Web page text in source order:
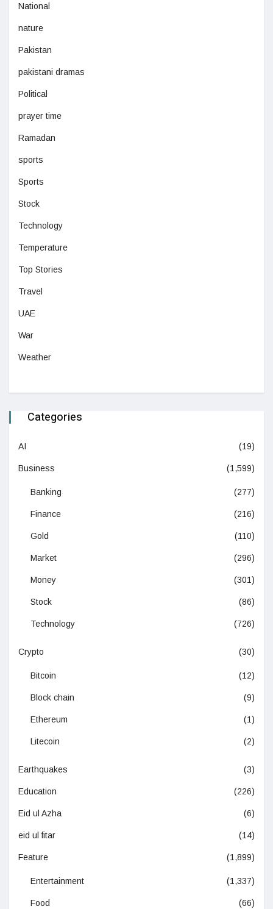
National
nature
Pakistan
pakistani dramas
Political
prayer time
Ramadan
sports
Sports
Stock
Technology
Temperature
Top Stories
Travel
UAE
War
Weather
Categories
AI (19)
Business (1,599)
Banking (277)
Finance (216)
Gold (110)
Market (296)
Money (301)
Stock (86)
Technology (726)
Crypto (30)
Bitcoin (12)
Block chain (9)
Ethereum (1)
Litecoin (2)
Earthquakes (3)
Education (226)
Eid ul Azha (6)
eid ul fitar (14)
Feature (1,899)
Entertainment (1,337)
Food (66)